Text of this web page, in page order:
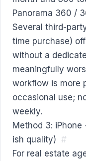
Panorama 360 /
Several third-
time purchase)
without a
meaningfully
workflow is more
occasional use;
weekly.
Method 3:
ish quality) #
For real estate